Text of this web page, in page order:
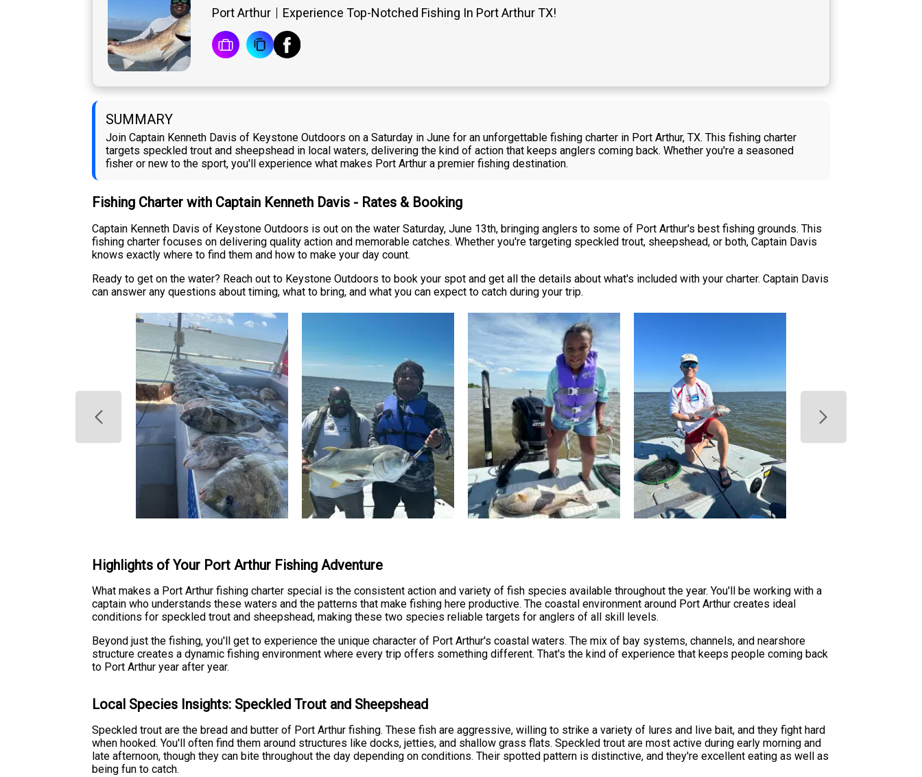
Port Arthur
Experience Top-Notched Fishing In Port Arthur TX!
SUMMARY
Join Captain Kenneth Davis of Keystone Outdoors on a Saturday in June for an unforgettable fishing charter in Port Arthur, TX. This fishing charter
targets speckled trout and sheepshead in local waters, delivering the kind of action that keeps anglers coming back. Whether you're a seasoned
fisher or new to the sport, you'll experience what makes Port Arthur a premier fishing destination.
Fishing Charter with Captain Kenneth Davis - Rates & Booking
Captain Kenneth Davis of Keystone Outdoors is out on the water Saturday, June 13th, bringing anglers to some of Port Arthur's best fishing grounds. This
fishing charter focuses on delivering quality action and memorable catches. Whether you're targeting speckled trout, sheepshead, or both, Captain Davis
knows exactly where to find them and how to make your day count.
Ready to get on the water? Reach out to Keystone Outdoors to book your spot and get all the details about what's included with your charter. Captain Davis
can answer any questions about timing, what to bring, and what you can expect to catch during your trip.
Highlights of Your Port Arthur Fishing Adventure
What makes a Port Arthur fishing charter special is the consistent action and variety of fish species available throughout the year. You'll be working with a
captain who understands these waters and the patterns that make fishing here productive. The coastal environment around Port Arthur creates ideal
conditions for speckled trout and sheepshead, making these two species reliable targets for anglers of all skill levels.
Beyond just the fishing, you'll get to experience the unique character of Port Arthur's coastal waters. The mix of bay systems, channels, and nearshore
structure creates a dynamic fishing environment where every trip offers something different. That's the kind of experience that keeps people coming back
to Port Arthur year after year.
Local Species Insights: Speckled Trout and Sheepshead
Speckled trout are the bread and butter of Port Arthur fishing. These fish are aggressive, willing to strike a variety of lures and live bait, and they fight hard
when hooked. You'll often find them around structures like docks, jetties, and shallow grass flats. Speckled trout are most active during early morning and
late afternoon, though they can bite throughout the day depending on conditions. Their spotted pattern is distinctive, and they're excellent eating as well as
being fun to catch.